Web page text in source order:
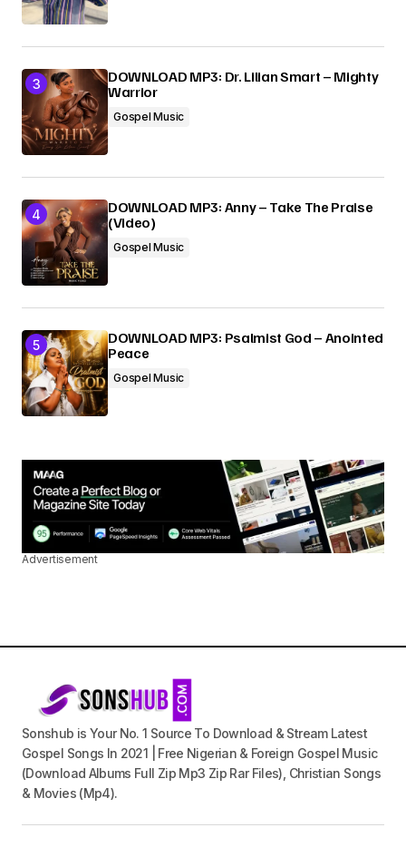
DOWNLOAD MP3: Dr. Lilian Smart – Mighty
Warrior
Gospel Music
DOWNLOAD MP3: Anny – Take The Praise
(Video)
Gospel Music
DOWNLOAD MP3: Psalmist God – Anointed
Peace
Gospel Music
Advertisement
Sonshub is Your No. 1 Source To Download & Stream Latest
Gospel Songs In 2021 | Free Nigerian & Foreign Gospel Music
(Download Albums Full Zip Mp3 Zip Rar Files), Christian Songs
& Movies (Mp4).